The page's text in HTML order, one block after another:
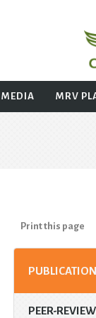
MEDIA MRV
Print this page
PEER-